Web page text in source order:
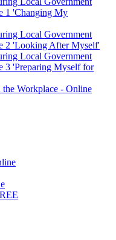
1 'Changing My
Local Government
2 'Looking After Myself'
Local Government
3 'Preparing Myself for
the Workplace - Online